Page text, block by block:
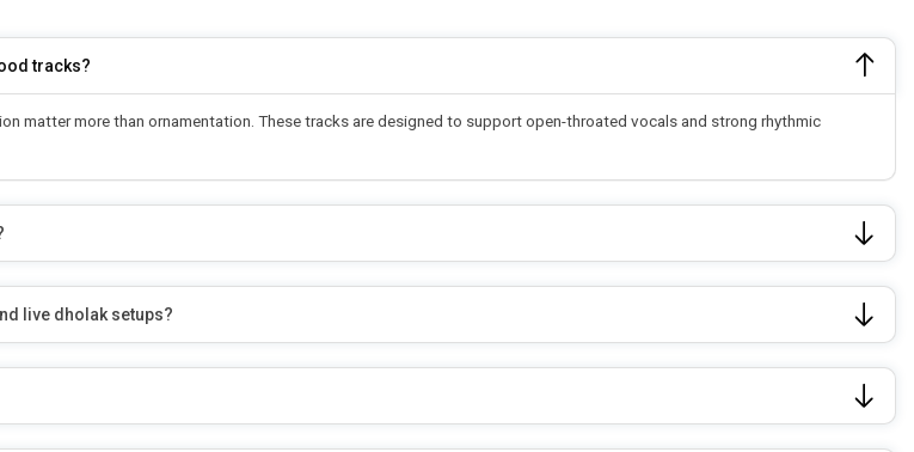
tracks?
matter more than ornamentation. These tracks are designed to support open-throated vocals and strong rhythmic
live dholak setups?